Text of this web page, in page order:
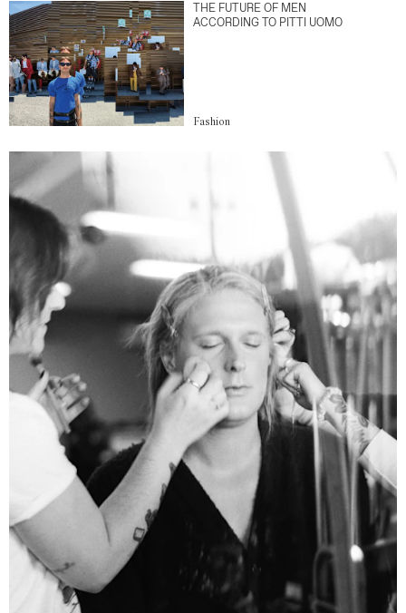
THE FUTURE OF MEN
ACCORDING TO PITTI UOMO
Fashion